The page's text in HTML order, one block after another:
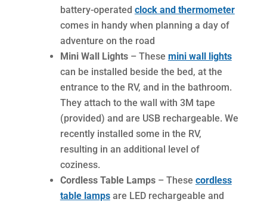
battery-operated clock and thermometer
comes in handy when planning a day of
adventure on the road
Mini Wall Lights– These mini wall lights
can be installed beside the bed, at the
entrance to the RV, and in the bathroom.
They attach to the wall with 3M tape
(provided) and are USB rechargeable. We
recently installed some in the RV,
resulting in an additional level of
coziness.
Cordless Table Lamps– These cordless
table lampsare LED rechargeable and